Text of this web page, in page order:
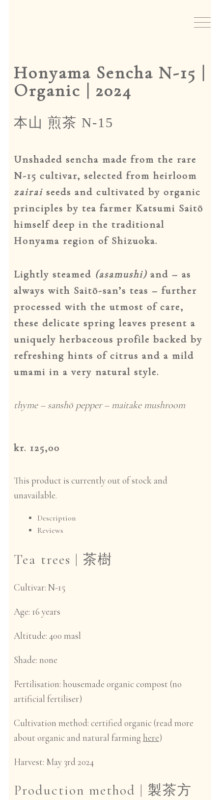
Teaware
Japanese incense
Gift cards
About io
home
Dansk
Honyama Sencha N-15 |
Organic | 2024
本山 煎茶 N-15
Unshaded sencha made from the rare
N-15 cultivar, selected from heirloom
zairaiseeds and cultivated by organic
principles by tea farmer Katsumi Saitō
himself deep in the traditional
Honyama region of Shizuoka.
Lightly steamed (asamushi)and – as
always with Saitō-san’s teas – further
processed with the utmost of care,
these delicate spring leaves present a
uniquely herbaceous profile backed by
refreshing hints of citrus and a mild
umami in a very natural style.
thyme – sanshō pepper – maitake mushroom
kr. 125,00
This product is currently out of stock and
unavailable.
Description
Reviews
Tea trees | 茶樹
Cultivar: N-15
Age: 16 years
Altitude: 400 masl
Shade: none
Fertilisation: housemade organic compost (no
artificial fertiliser)
Cultivation method: certified organic (read more
about organic and natural farming here)
Harvest: May 3rd 2024
Production method | 製茶方